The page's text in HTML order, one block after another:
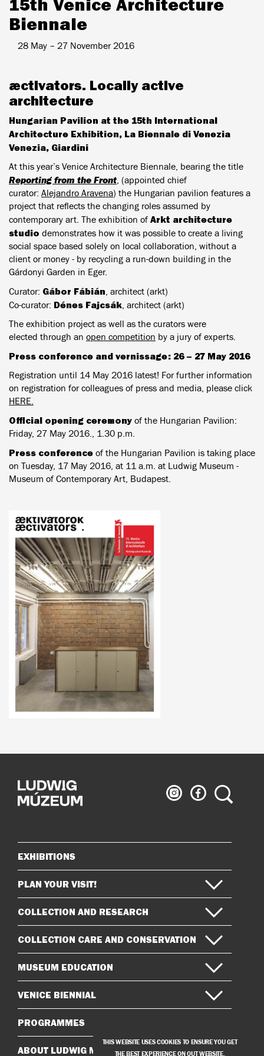
Biennale
28 May – 27 November 2016
æctivators. Locally active
architecture
Hungarian Pavilion at the 15th International
Architecture Exhibition, La Biennale di Venezia
Venezia, Giardini
At this year’s Venice Architecture Biennale, bearing the title
Reporting from the Front, (appointed chief
curator: Alejandro Aravena) the Hungarian pavilion features a
project that reflects the changing roles assumed by
contemporary art. The exhibition of Arkt architecture
studio demonstrates how it was possible to create a living
social space based solely on local collaboration, without a
client or money - by recycling a run-down building in the
Gárdonyi Garden in Eger.
Curator: Gábor Fábián, architect (arkt)
Co-curator: Dénes Fajcsák, architect (arkt)
The exhibition project as well as the curators were
elected through an open competition by a jury of experts.
Press conference and vernissage: 26 – 27 May 2016
Registration until 14 May 2016 latest! For further information
on registration for colleagues of press and media, please click
HERE.
Official opening ceremony of the Hungarian Pavilion:
Friday, 27 May 2016., 1.30 p.m.
Press conference of the Hungarian Pavilion is taking place
on Tuesday, 17 May 2016, at 11 a.m. at Ludwig Museum -
Museum of Contemporary Art, Budapest.
Ludwig
Museum
Ludwig
Museum
Search
Sitemap
EXHIBITIONS
PLAN YOUR VISIT!
COLLECTION AND RESEARCH
COLLECTION CARE AND CONSERVATION
MUSEUM EDUCATION
VENICE BIENNIAL
PROGRAMMES
ABOUT LUDWIG MUSEUM
THIS WEBSITE USES COOKIES TO ENSURE YOU GET
THE BEST EXPERIENCE ON OUT WEBSITE.